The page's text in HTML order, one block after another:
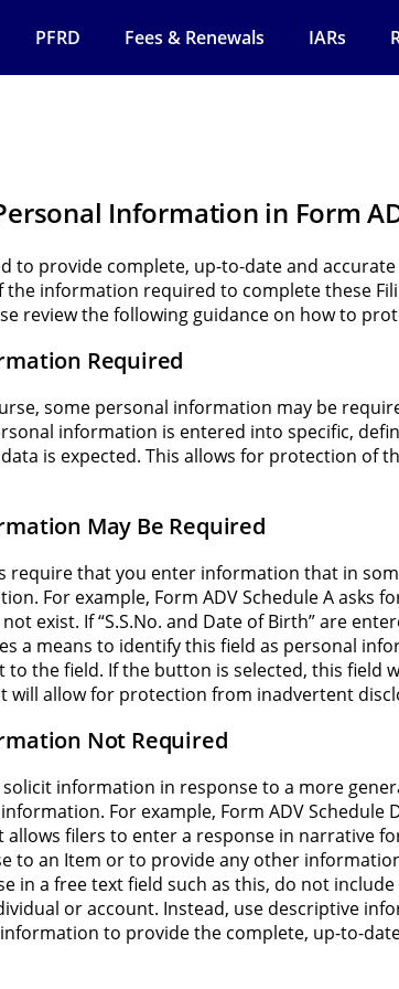
PFRD Fees & Renewals IARs
Information in Form
to provide complete, up-to-date and
the information required to complete these
review the following guidance on how to
Required
some personal information may be
information is entered into specific,
is expected. This allows for protection of
May Be Required
require that you enter information that in
For example, Form ADV Schedule A asks
not exist. If “S.S.No. and Date of Birth” are
a means to identify this field as personal
to the field. If the button is selected, this field
will allow for protection from inadvertent
Not Required
information in response to a more
For example, Form ADV Schedule
allows filers to enter a response in narrative
to an Item or to provide any other
in a free text field such as this, do not
or account. Instead, use descriptive
to provide the complete, up-to-